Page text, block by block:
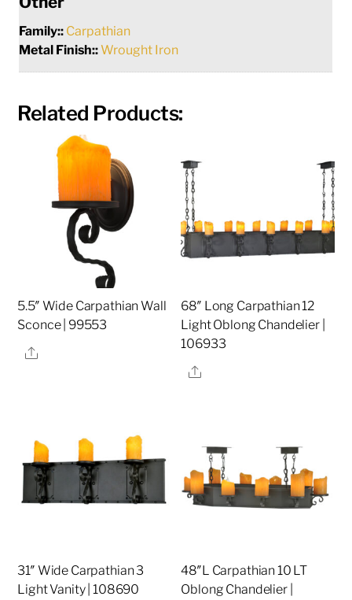
Family:: Carpathian
Metal Finish::Wrought Iron
Related Products:
5.5″ Wide Carpathian Wall
Sconce | 99553
Share
68″ Long Carpathian 12
Light Oblong Chandelier |
106933
Share
31″ Wide Carpathian 3
Light Vanity | 108690
48″L Carpathian 10 LT
Oblong Chandelier |